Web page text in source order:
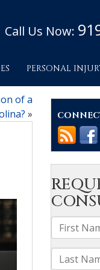
Call Us Now:
PERSONAL
of a
»